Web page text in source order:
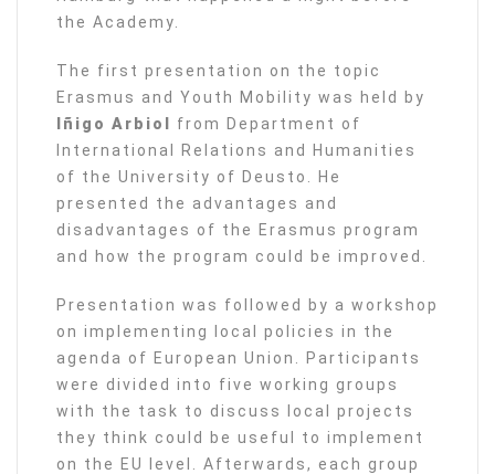
the Academy.
The first presentation on the topic
Erasmus and Youth Mobility was held by
Iñigo Arbiol
from Department of
International Relations and Humanities
of the University of Deusto. He
presented the advantages and
disadvantages of the Erasmus program
and how the program could be improved.
Presentation was followed by a workshop
on implementing local policies in the
agenda of European Union. Participants
were divided into five working groups
with the task to discuss local projects
they think could be useful to implement
on the EU level. Afterwards, each group